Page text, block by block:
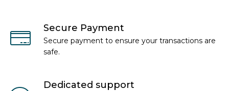
Secure Payment
Secure payment to ensure your transactions are
safe.
Dedicated support